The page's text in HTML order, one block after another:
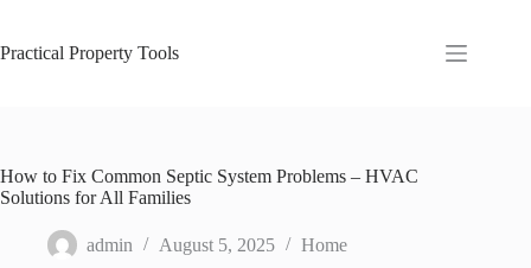
content
Practical Property Tools
How to Fix Common Septic System Problems – HVAC
Solutions for All Families
admin August 5, 2025 Home